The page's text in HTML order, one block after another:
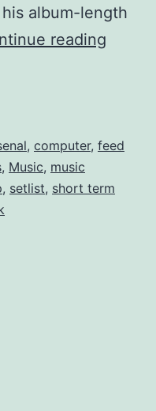
album-length
reading
of
Talk
, computer, feed
, Music, music
, setlist, short term